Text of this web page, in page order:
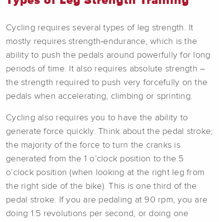
Cycling requires several types of leg strength. It
mostly requires strength-endurance, which is the
ability to push the pedals around powerfully for long
periods of time. It also requires absolute strength –
the strength required to push very forcefully on the
pedals when accelerating, climbing or sprinting.
Cycling also requires you to have the ability to
generate force quickly. Think about the pedal stroke;
the majority of the force to turn the cranks is
generated from the 1 o’clock position to the 5
o’clock position (when looking at the right leg from
the right side of the bike). This is one third of the
pedal stroke. If you are pedaling at 90 rpm, you are
doing 1.5 revolutions per second, or doing one